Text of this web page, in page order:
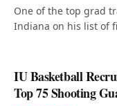
One of the top grad
Indiana on his list of
IU Basketball
Top 75 Shooting